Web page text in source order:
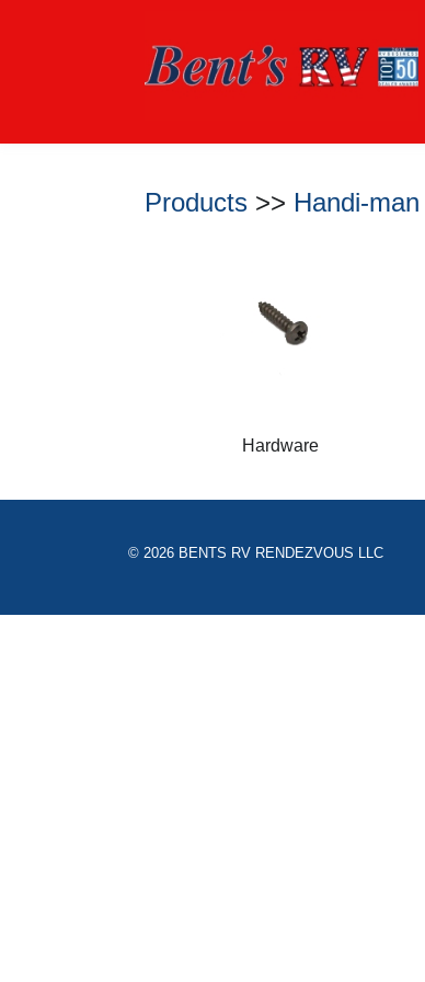
Products >> Handi-
Hardware
© 2026 BENTS RV RENDEZVOUS LLC